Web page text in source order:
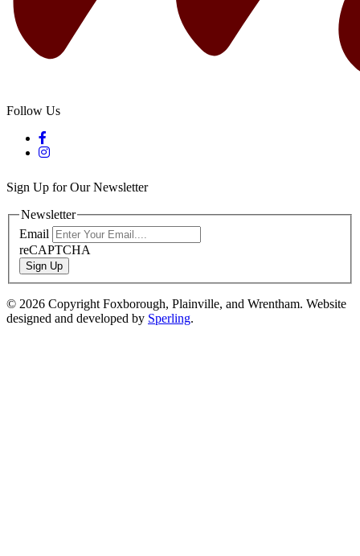
Follow Us
Sign Up for Our Newsletter
Newsletter
Email
reCAPTCHA
Sign Up
© 2026 Copyright Foxborough, Plainville, and Wrentham. Website
designed and developed by Sperling.